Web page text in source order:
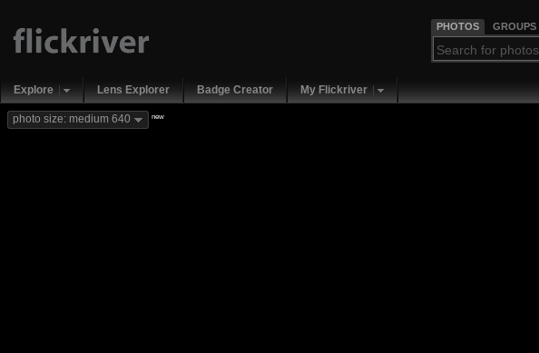
PHOTOS GROUPS
Explore Lens Explorer Badge Creator My Flickriver
photo size: medium 640 new